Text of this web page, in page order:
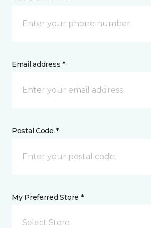
Email address *
Postal Code *
My Preferred Store *
Select Store